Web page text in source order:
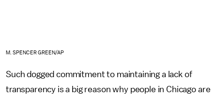
M. SPENCER GREEN/AP
Such dogged commitment to maintaining a lack of
transparency is a big reason why people in Chicago are